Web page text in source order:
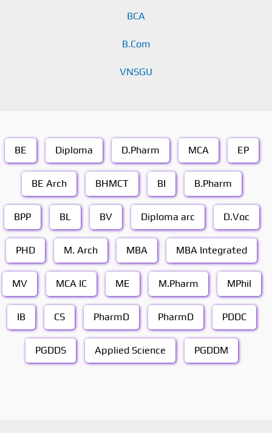
BCA
B.Com
VNSGU
BE Diploma D.Pharm MCA EP
BE Arch BHMCT BI B.Pharm
BPP BL BV Diploma arc D.Voc
PHD M. Arch MBA MBA Integrated
MV MCA IC ME M.Pharm MPhil
IB CS PharmD PharmD PDDC
PGDDS Applied Science PGDDM